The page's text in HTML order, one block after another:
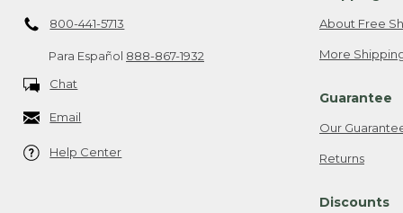
800-441-5713
Para Español 888-867-1932
Chat
Email
Help Center
About Free
More
Guarantee
Our
Returns
Discounts